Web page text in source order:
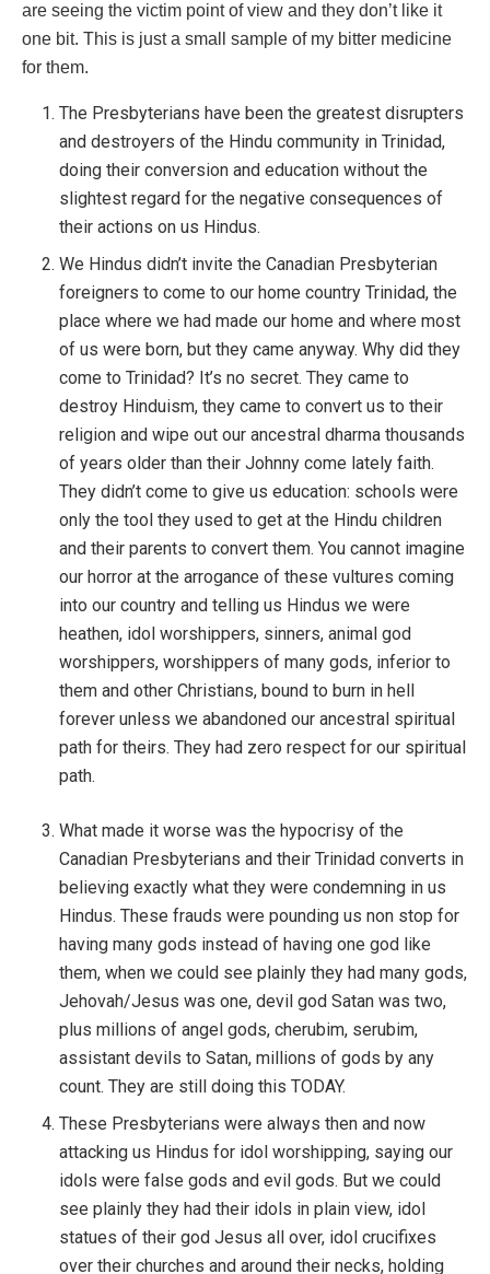
are seeing the victim point of view and they don’t like it
one bit. This is just a small sample of my bitter medicine
for them.
The Presbyterians have been the greatest disrupters
and destroyers of the Hindu community in Trinidad,
doing their conversion and education without the
slightest regard for the negative consequences of
their actions on us Hindus.
We Hindus didn’t invite the Canadian Presbyterian
foreigners to come to our home country Trinidad, the
place where we had made our home and where most
of us were born, but they came anyway. Why did they
come to Trinidad? It’s no secret. They came to
destroy Hinduism, they came to convert us to their
religion and wipe out our ancestral dharma thousands
of years older than their Johnny come lately faith.
They didn’t come to give us education: schools were
only the tool they used to get at the Hindu children
and their parents to convert them. You cannot imagine
our horror at the arrogance of these vultures coming
into our country and telling us Hindus we were
heathen, idol worshippers, sinners, animal god
worshippers, worshippers of many gods, inferior to
them and other Christians, bound to burn in hell
forever unless we abandoned our ancestral spiritual
path for theirs. They had zero respect for our spiritual
path.
What made it worse was the hypocrisy of the
Canadian Presbyterians and their Trinidad converts in
believing exactly what they were condemning in us
Hindus. These frauds were pounding us non stop for
having many gods instead of having one god like
them, when we could see plainly they had many gods,
Jehovah/Jesus was one, devil god Satan was two,
plus millions of angel gods, cherubim, serubim,
assistant devils to Satan, millions of gods by any
count. They are still doing this TODAY.
These Presbyterians were always then and now
attacking us Hindus for idol worshipping, saying our
idols were false gods and evil gods. But we could
see plainly they had their idols in plain view, idol
statues of their god Jesus all over, idol crucifixes
over their churches and around their necks, holding